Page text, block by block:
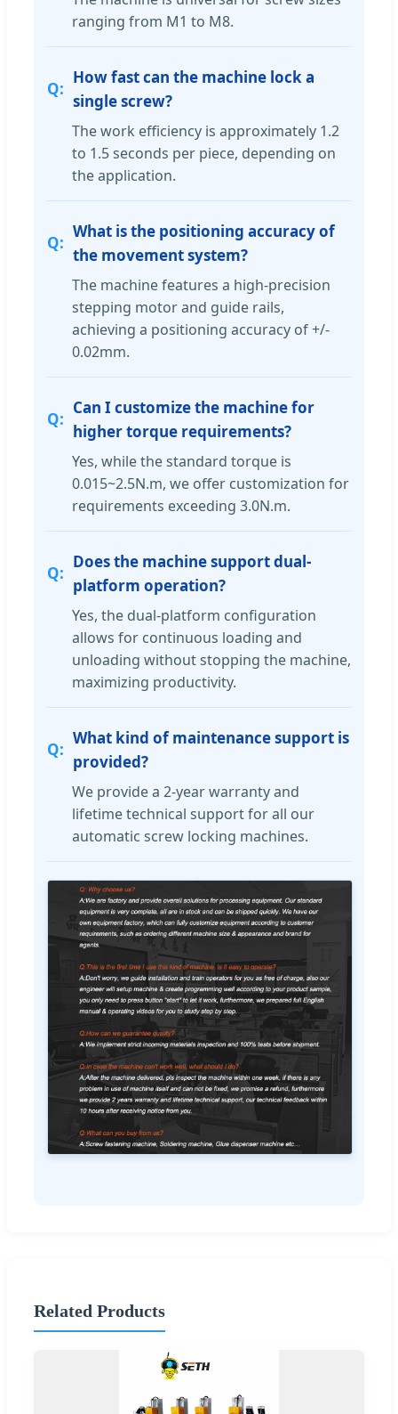
ranging from M1 to M8.
How fast can the machine lock a
single screw?
The work efficiency is approximately 1.2
to 1.5 seconds per piece, depending on
the application.
What is the positioning accuracy of
the movement system?
The machine features a high-precision
stepping motor and guide rails,
achieving a positioning accuracy of +/-
0.02mm.
Can I customize the machine for
higher torque requirements?
Yes, while the standard torque is
0.015~2.5N.m, we offer customization for
requirements exceeding 3.0N.m.
Does the machine support dual-
platform operation?
Yes, the dual-platform configuration
allows for continuous loading and
unloading without stopping the machine,
maximizing productivity.
What kind of maintenance support is
provided?
We provide a 2-year warranty and
lifetime technical support for all our
automatic screw locking machines.
Related Products